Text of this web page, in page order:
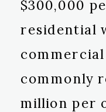
$300,000
residential
commonly
million per